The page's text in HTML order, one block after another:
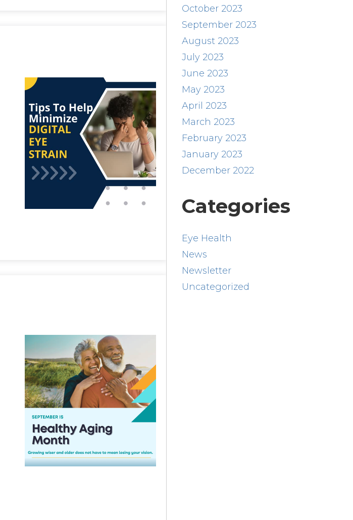
October 2023
September 2023
August 2023
July 2023
June 2023
May 2023
April 2023
March 2023
February 2023
January 2023
December 2022
Categories
Eye Health
News
Newsletter
Uncategorized